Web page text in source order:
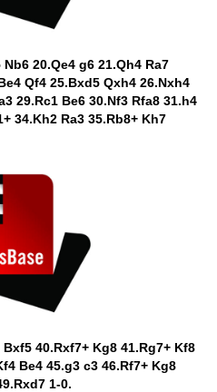
20.Qe4 g6 21.Qh4 Ra7
Qf4 25.Bxd5 Qxh4 26.Nxh4
29.Rc1 Be6 30.Nf3 Rfa8 31.h4
34.Kh2 Ra3 35.Rb8+ Kh7
40.Rxf7+ Kg8 41.Rg7+ Kf8
Be4 45.g3 c3 46.Rf7+ Kg8
1-0.